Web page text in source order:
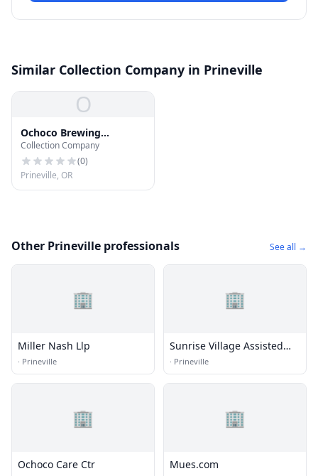
Similar Collection Company in Prineville
O
Ochoco Brewing
Company
Collection Company
(0)
Prineville, OR
Other Prineville professionals See all →
🏢
Miller Nash Llp
· Prineville
🏢
Sunrise Village Assisted
Livng
· Prineville
🏢
Ochoco Care Ctr
🏢
Mues.com